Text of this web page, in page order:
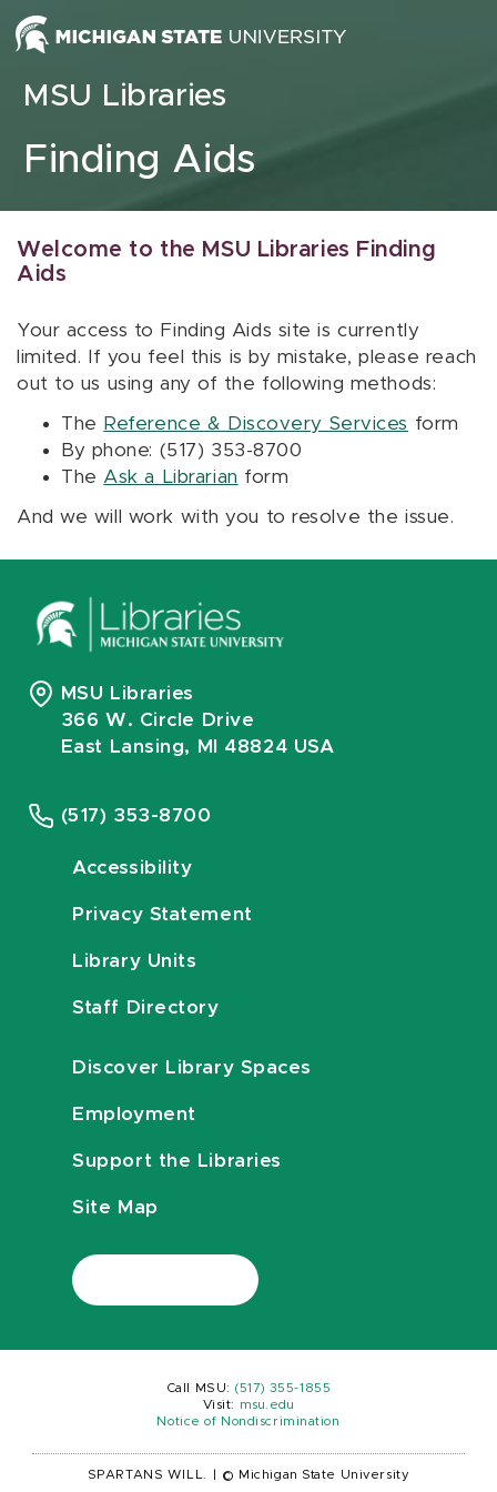
Skip to content
MSU Libraries
Finding Aids
Welcome to the MSU Libraries Finding
Aids
Your access to Finding Aids site is currently
limited. If you feel this is by mistake, please reach
out to us using any of the following methods:
The Reference & Discovery Services form
By phone: (517) 353-8700
The Ask a Librarian form
And we will work with you to resolve the issue.
MSU Libraries
366 W. Circle Drive
East Lansing, MI 48824 USA
(517) 353-8700
Accessibility
Privacy Statement
Library Units
Staff Directory
Discover Library Spaces
Employment
Support the Libraries
Site Map
Call MSU: (517) 355-1855
Visit:
msu.edu
Notice of Nondiscrimination
SPARTANS WILL. © Michigan State University